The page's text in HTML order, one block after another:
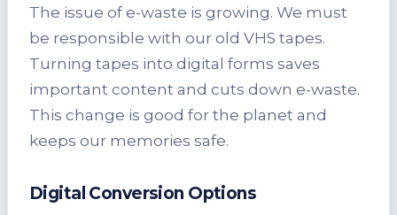
The issue of e-waste is growing. We must
be responsible with our old VHS tapes.
Turning tapes into digital forms saves
important content and cuts down e-waste.
This change is good for the planet and
keeps our memories safe.
Digital Conversion Options